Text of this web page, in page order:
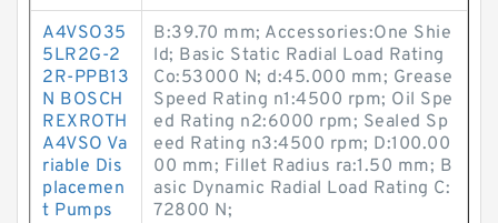
A4VSO35
5LR2G-2
2R-PPB13
N BOSCH
REXROTH
A4VSO Va
riable Dis
placemen
t Pumps
B:39.70 mm; Accessories:One Shie
ld; Basic Static Radial Load Rating
Co:53000 N; d:45.000 mm; Grease
Speed Rating n1:4500 rpm; Oil Spe
ed Rating n2:6000 rpm; Sealed Sp
eed Rating n3:4500 rpm; D:100.00
00 mm; Fillet Radius ra:1.50 mm; B
asic Dynamic Radial Load Rating C:
72800 N;